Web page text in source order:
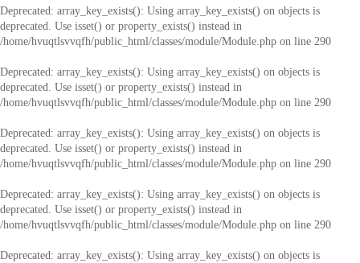
Deprecated: array_key_exists(): Using array_key_exists() on objects is
deprecated. Use isset() or property_exists() instead in
/home/hvuqtlsvvqfh/public_html/classes/module/Module.php on line 290
Deprecated: array_key_exists(): Using array_key_exists() on objects is
deprecated. Use isset() or property_exists() instead in
/home/hvuqtlsvvqfh/public_html/classes/module/Module.php on line 290
Deprecated: array_key_exists(): Using array_key_exists() on objects is
deprecated. Use isset() or property_exists() instead in
/home/hvuqtlsvvqfh/public_html/classes/module/Module.php on line 290
Deprecated: array_key_exists(): Using array_key_exists() on objects is
deprecated. Use isset() or property_exists() instead in
/home/hvuqtlsvvqfh/public_html/classes/module/Module.php on line 290
Deprecated: array_key_exists(): Using array_key_exists() on objects is